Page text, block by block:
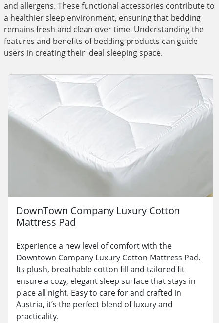
and allergens. These functional accessories contribute to
a healthier sleep environment, ensuring that bedding
remains fresh and clean over time. Understanding the
features and benefits of bedding products can guide
users in creating their ideal sleeping space.
DownTown Company Luxury Cotton
Mattress Pad
Experience a new level of comfort with the
Downtown Company Luxury Cotton Mattress Pad.
Its plush, breathable cotton fill and tailored fit
ensure a cozy, elegant sleep surface that stays in
place all night. Easy to care for and crafted in
Austria, it’s the perfect blend of luxury and
practicality.